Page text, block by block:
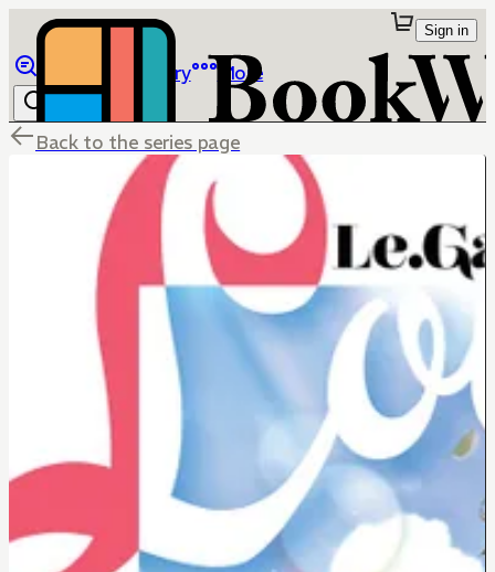
Library More
Sign in
Back to the series page